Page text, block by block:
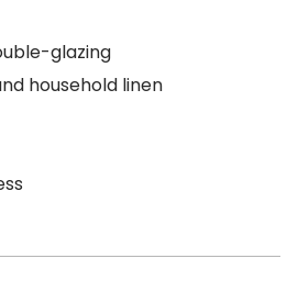
glazing
household linen